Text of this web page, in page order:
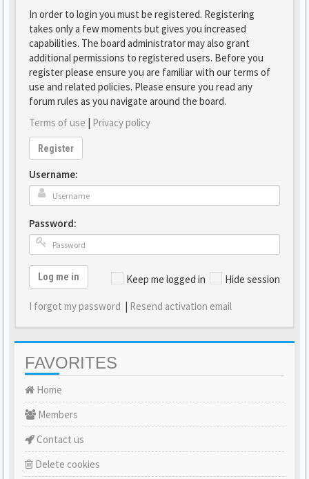
In order to login you must be registered. Registering
takes only a few moments but gives you increased
capabilities. The board administrator may also grant
additional permissions to registered users. Before you
register please ensure you are familiar with our terms of
use and related policies. Please ensure you read any
forum rules as you navigate around the board.
Terms of use | Privacy policy
Register
Username:
Password:
Keep me logged in Hide session
Log me in
I forgot my password | Resend activation email
FAVORITES
Home
Members
Contact us
Delete cookies